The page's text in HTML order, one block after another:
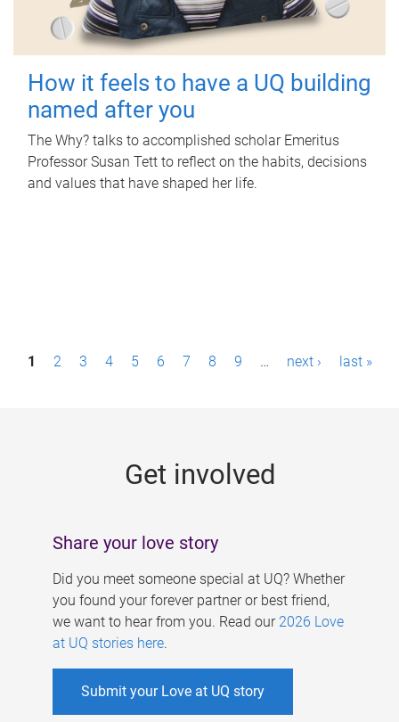
How it feels to have a UQ building
named after you
The Why? talks to accomplished scholar Emeritus
Professor Susan Tett to reflect on the habits, decisions
and values that have shaped her life.
P1 2 3 4 5 6 7 8 9 … next › last »
Get involved
Share your love story
Did you meet someone special at UQ? Whether
you found your forever partner or best friend,
we want to hear from you. Read our 2026 Love
at UQ stories here.
Submit your Love at UQ story